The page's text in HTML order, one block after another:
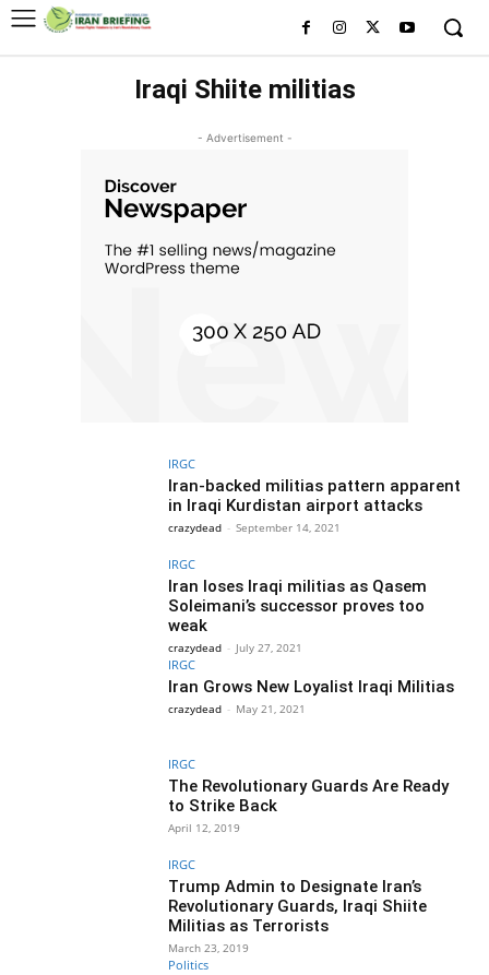
Iraqi Shiite militias
- Advertisement -
IRGC
Iran-backed militias pattern apparent
in Iraqi Kurdistan airport attacks
crazydead - September 14, 2021
IRGC
Iran loses Iraqi militias as Qasem
Soleimani’s successor proves too
weak
crazydead - July 27, 2021
IRGC
Iran Grows New Loyalist Iraqi Militias
crazydead - May 21, 2021
IRGC
The Revolutionary Guards Are Ready
to Strike Back
April 12, 2019
IRGC
Trump Admin to Designate Iran’s
Revolutionary Guards, Iraqi Shiite
Militias as Terrorists
March 23, 2019
Politics